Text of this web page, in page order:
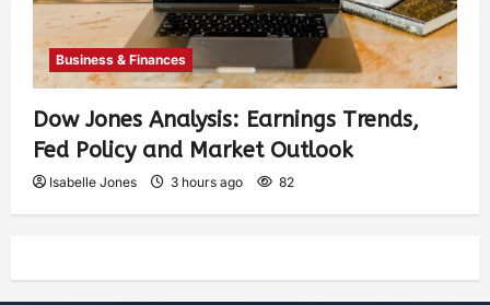
Business & Finances
Dow Jones Analysis: Earnings Trends,
Fed Policy and Market Outlook
Isabelle Jones 3 hours ago 82